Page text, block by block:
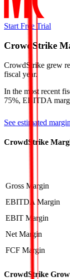
Start Free Trial
CrowdStrike
CrowdStrike grew
fiscal year.
In the most recent
75%, EBITDA
See estimated
CrowdStrike
Gross Margin
EBITDA Margin
EBIT Margin
Net Margin
FCF Margin
CrowdStrike